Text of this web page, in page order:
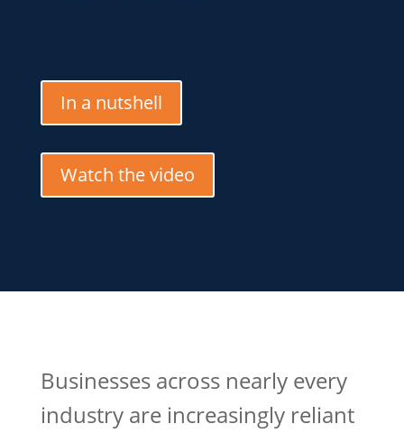
In a nutshell
Watch the video
Businesses across nearly every
industry are increasingly reliant